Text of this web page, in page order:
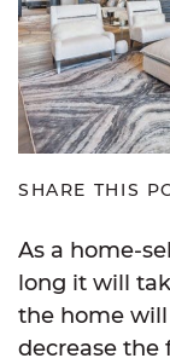
SHARE THIS
As a home-
long it will
the home
decrease the